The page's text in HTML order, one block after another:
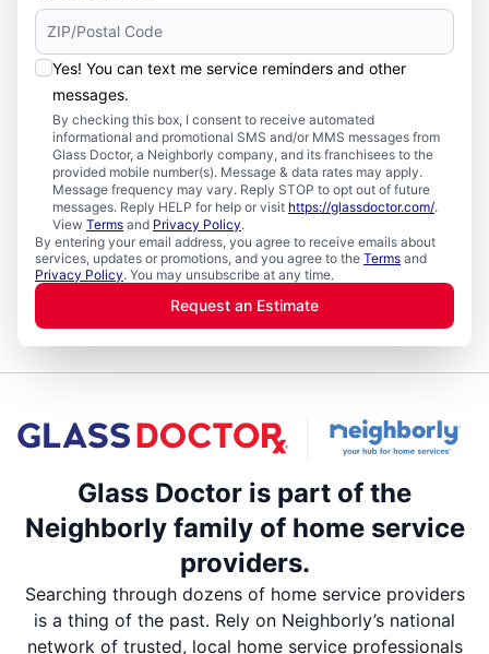
Yes! You can text me service reminders and other
messages.
By checking this box, I consent to receive automated
informational and promotional SMS and/or MMS messages from
Glass Doctor, a Neighborly company, and its franchisees to the
provided mobile number(s). Message & data rates may apply.
Message frequency may vary. Reply STOP to opt out of future
messages. Reply HELP for help or visit https://glassdoctor.com/.
View Terms and Privacy Policy.
By entering your email address, you agree to receive emails about
services, updates or promotions, and you agree to the Terms and
Privacy Policy. You may unsubscribe at any time.
Request an Estimate
Glass Doctor is part of the
Neighborly family of home service
providers.
Searching through dozens of home service providers
is a thing of the past. Rely on Neighborly’s national
network of trusted, local home service professionals